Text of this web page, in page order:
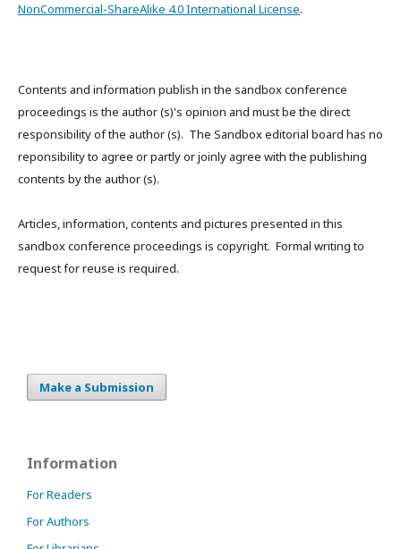
NonCommercial-ShareAlike 4.0 International License.
Contents and information publish in the sandbox conference
proceedings is the author (s)'s opinion and must be the direct
responsibility of the author (s). The Sandbox editorial board has no
reponsibility to agree or partly or joinly agree with the publishing
contents by the author (s).
Articles, information, contents and pictures presented in this
sandbox conference proceedings is copyright. Formal writing to
request for reuse is required.
Make a Submission
Information
For Readers
For Authors